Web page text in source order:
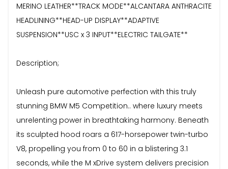
MERINO LEATHER**TRACK MODE**ALCANTARA ANTHRACITE
HEADLINING**HEAD-UP DISPLAY**ADAPTIVE
SUSPENSION**USC x 3 INPUT**ELECTRIC TAILGATE**
Description;
Unleash pure automotive perfection with this truly
stunning BMW M5 Competition.. where luxury meets
unrelenting power in breathtaking harmony. Beneath
its sculpted hood roars a 617-horsepower twin-turbo
V8, propelling you from 0 to 60 in a blistering 3.1
seconds, while the M xDrive system delivers precision